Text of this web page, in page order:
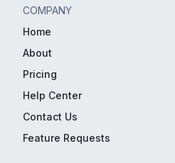
COMPANY
Home
About
Pricing
Help Center
Contact Us
Feature Requests